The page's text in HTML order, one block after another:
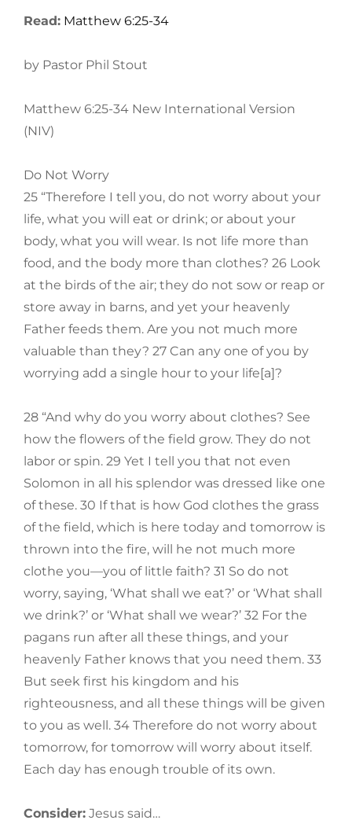
Read: Matthew 6:25-34
by Pastor Phil Stout
Matthew 6:25-34 New International Version
(NIV)
Do Not Worry
25 “Therefore I tell you, do not worry about your
life, what you will eat or drink; or about your
body, what you will wear. Is not life more than
food, and the body more than clothes? 26 Look
at the birds of the air; they do not sow or reap or
store away in barns, and yet your heavenly
Father feeds them. Are you not much more
valuable than they? 27 Can any one of you by
worrying add a single hour to your life[a]?
28 “And why do you worry about clothes? See
how the flowers of the field grow. They do not
labor or spin. 29 Yet I tell you that not even
Solomon in all his splendor was dressed like one
of these. 30 If that is how God clothes the grass
of the field, which is here today and tomorrow is
thrown into the fire, will he not much more
clothe you—you of little faith? 31 So do not
worry, saying, ‘What shall we eat?’ or ‘What shall
we drink?’ or ‘What shall we wear?’ 32 For the
pagans run after all these things, and your
heavenly Father knows that you need them. 33
But seek first his kingdom and his
righteousness, and all these things will be given
to you as well. 34 Therefore do not worry about
tomorrow, for tomorrow will worry about itself.
Each day has enough trouble of its own.
Consider: Jesus said…